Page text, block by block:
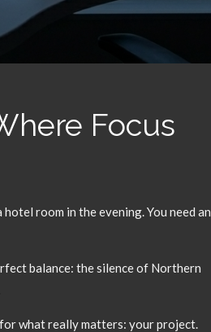
Focus
hotel room in the evening.You need an
balance: the silence of Northern
what really matters: your project.